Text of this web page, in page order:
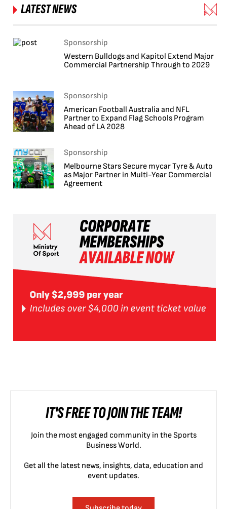
LATEST NEWS
Sponsorship
Western Bulldogs and Kapitol Extend Major
Commercial Partnership Through to 2029
Sponsorship
American Football Australia and NFL
Partner to Expand Flag Schools Program
Ahead of LA 2028
Sponsorship
Melbourne Stars Secure mycar Tyre & Auto
as Major Partner in Multi-Year Commercial
Agreement
IT'S FREE TO JOIN THE TEAM!
Join the most engaged community in the Sports
Business World.
Get all the latest news, insights, data, education and
event updates.